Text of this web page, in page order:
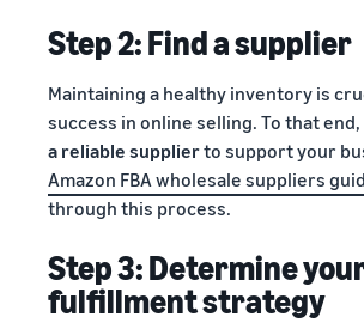
Step 2: Find a supplier
Maintaining a healthy inventory is
success in online selling. To that
a reliable supplierto support your
Amazon FBA wholesale suppliers
through this process.
Step 3: Determine
fulfillment strategy